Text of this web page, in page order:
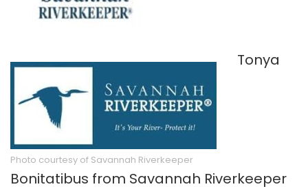
Photo courtesy of Savannah Riverkeeper
Tonya
Bonitatibus from Savannah Riverkeeper